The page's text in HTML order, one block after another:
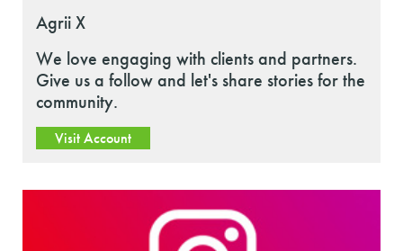
Agrii X
We love engaging with clients and partners.
Give us a follow and let's share stories for the
community.
Visit Account